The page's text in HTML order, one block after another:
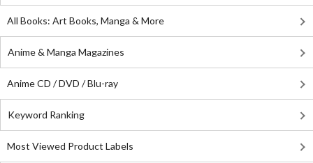
All Books: Art Books, Manga & More
Anime & Manga Magazines
Anime CD / DVD / Blu-ray
Keyword Ranking
Most Viewed Product Labels